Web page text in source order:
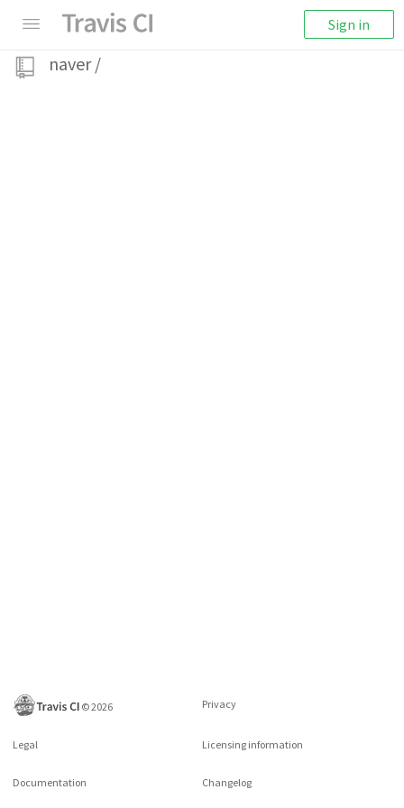
Sign in
naver /
©2026 Privacy
Legal Licensing information
Documentation Changelog